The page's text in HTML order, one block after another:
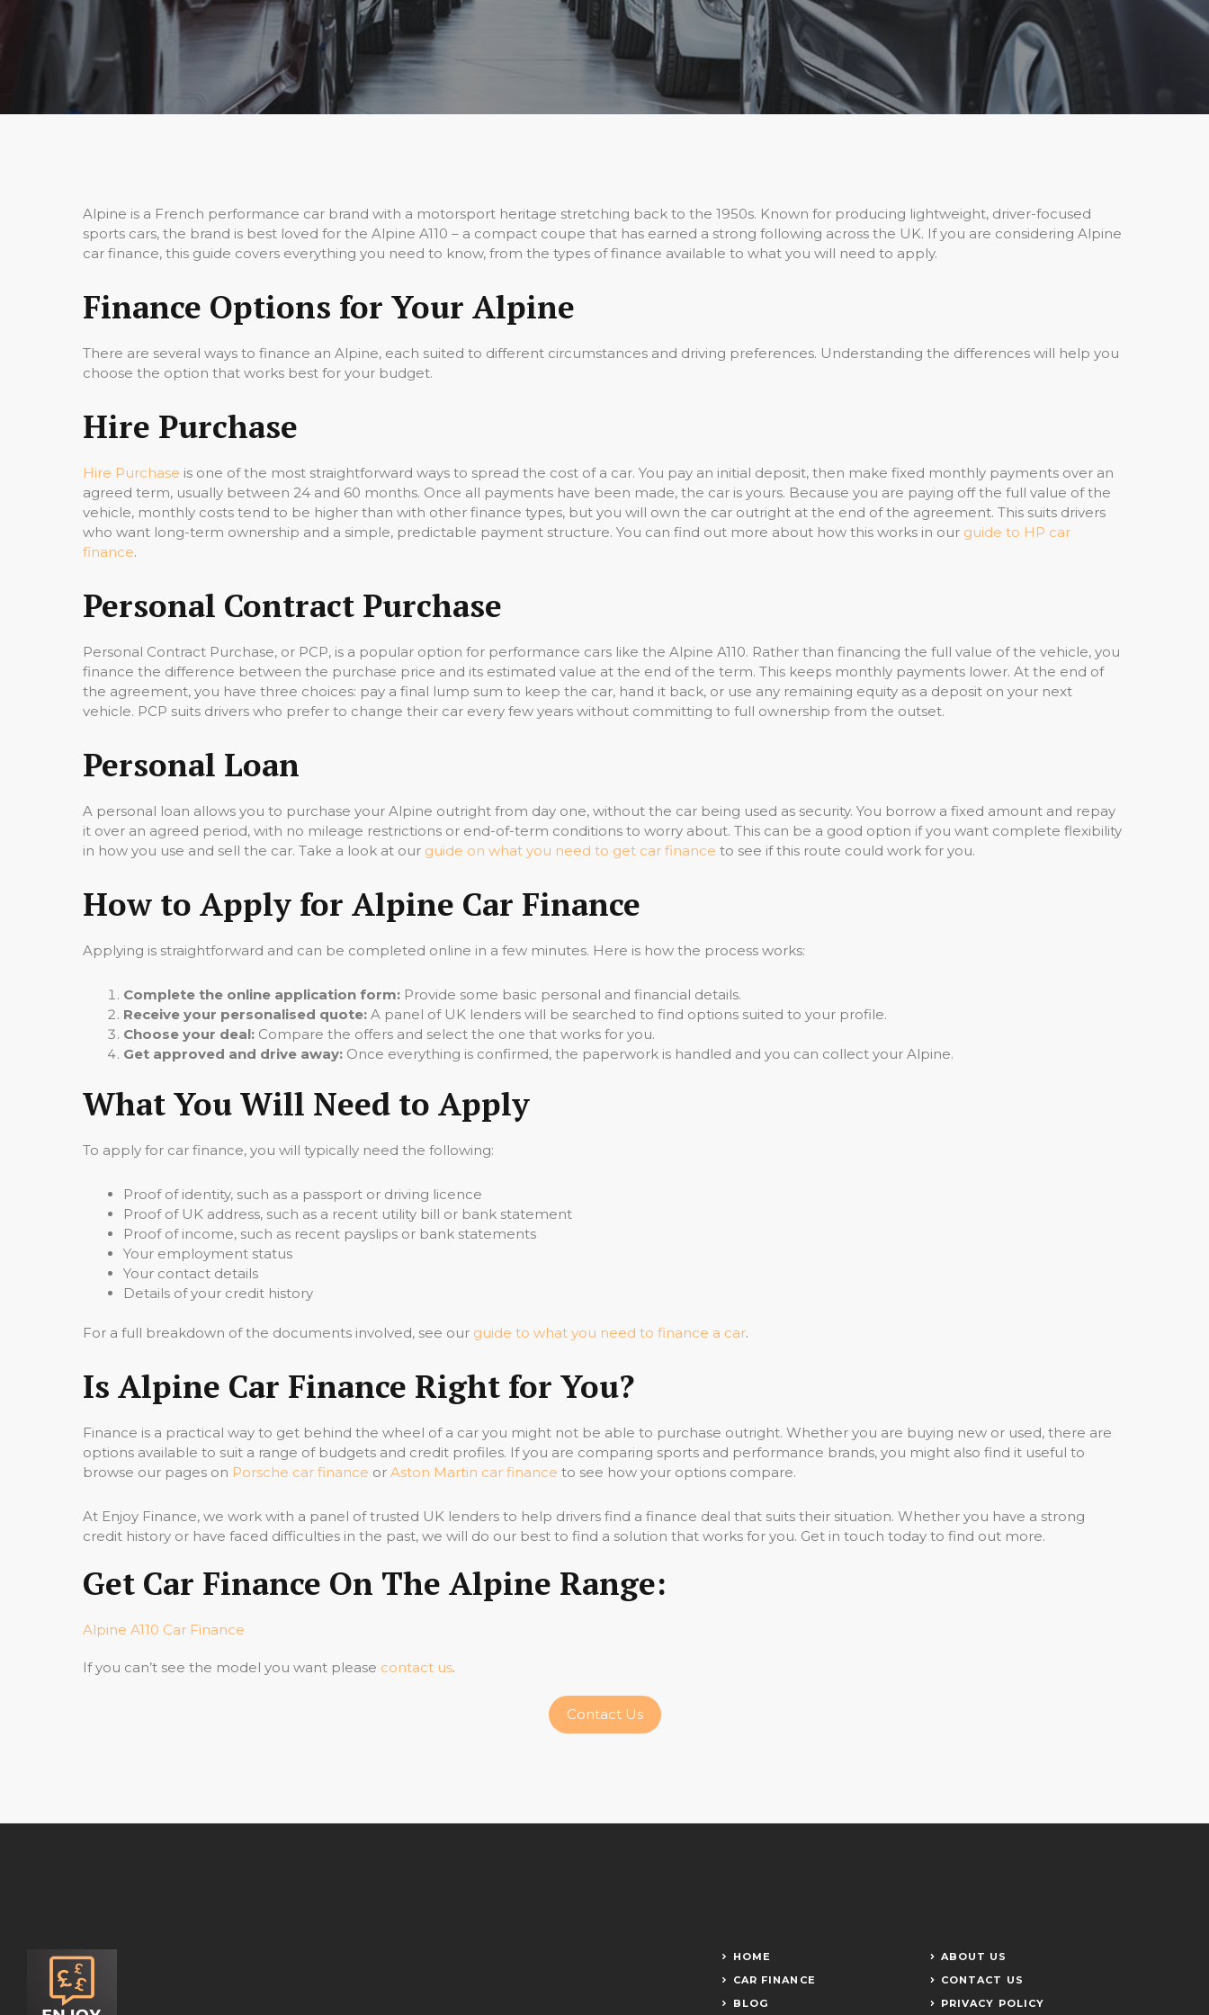
Alpine is a French performance car brand with a motorsport heritage stretching back to the 1950s. Known for producing lightweight, driver-focused
sports cars, the brand is best loved for the Alpine A110 – a compact coupe that has earned a strong following across the UK. If you are considering Alpine
car finance, this guide covers everything you need to know, from the types of finance available to what you will need to apply.
Finance Options for Your Alpine
There are several ways to finance an Alpine, each suited to different circumstances and driving preferences. Understanding the differences will help you
choose the option that works best for your budget.
Hire Purchase
Hire Purchase is one of the most straightforward ways to spread the cost of a car. You pay an initial deposit, then make fixed monthly payments over an
agreed term, usually between 24 and 60 months. Once all payments have been made, the car is yours. Because you are paying off the full value of the
vehicle, monthly costs tend to be higher than with other finance types, but you will own the car outright at the end of the agreement. This suits drivers
who want long-term ownership and a simple, predictable payment structure. You can find out more about how this works in our guide to HP car
finance.
Personal Contract Purchase
Personal Contract Purchase, or PCP, is a popular option for performance cars like the Alpine A110. Rather than financing the full value of the vehicle, you
finance the difference between the purchase price and its estimated value at the end of the term. This keeps monthly payments lower. At the end of
the agreement, you have three choices: pay a final lump sum to keep the car, hand it back, or use any remaining equity as a deposit on your next
vehicle. PCP suits drivers who prefer to change their car every few years without committing to full ownership from the outset.
Personal Loan
A personal loan allows you to purchase your Alpine outright from day one, without the car being used as security. You borrow a fixed amount and repay
it over an agreed period, with no mileage restrictions or end-of-term conditions to worry about. This can be a good option if you want complete flexibility
in how you use and sell the car. Take a look at our guide on what you need to get car finance to see if this route could work for you.
How to Apply for Alpine Car Finance
Applying is straightforward and can be completed online in a few minutes. Here is how the process works:
Complete the online application form: Provide some basic personal and financial details.
Receive your personalised quote: A panel of UK lenders will be searched to find options suited to your profile.
Choose your deal: Compare the offers and select the one that works for you.
Get approved and drive away: Once everything is confirmed, the paperwork is handled and you can collect your Alpine.
What You Will Need to Apply
To apply for car finance, you will typically need the following:
Proof of identity, such as a passport or driving licence
Proof of UK address, such as a recent utility bill or bank statement
Proof of income, such as recent payslips or bank statements
Your employment status
Your contact details
Details of your credit history
For a full breakdown of the documents involved, see our guide to what you need to finance a car.
Is Alpine Car Finance Right for You?
Finance is a practical way to get behind the wheel of a car you might not be able to purchase outright. Whether you are buying new or used, there are
options available to suit a range of budgets and credit profiles. If you are comparing sports and performance brands, you might also find it useful to
browse our pages on Porsche car finance or Aston Martin car finance to see how your options compare.
At Enjoy Finance, we work with a panel of trusted UK lenders to help drivers find a finance deal that suits their situation. Whether you have a strong
credit history or have faced difficulties in the past, we will do our best to find a solution that works for you. Get in touch today to find out more.
Get Car Finance On The Alpine Range:
Alpine A110 Car Finance
If you can’t see the model you want please contact us.
Contact Us
HOME
CAR FINANCE
BLOG
ABOUT US
CONTACT US
PRIVACY POLICY